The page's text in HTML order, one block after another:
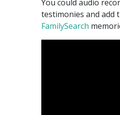
You could audio
testimonies and add
FamilySearch